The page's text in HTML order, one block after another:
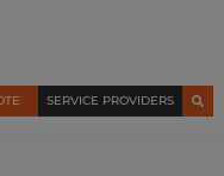
SERVICE PROVIDERS